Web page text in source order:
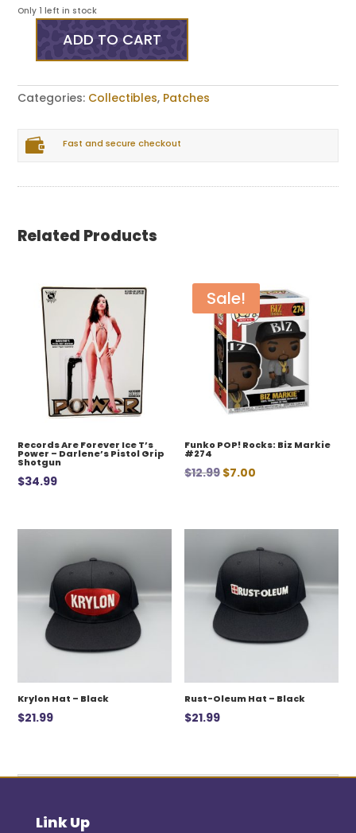
Only 1 left in stock
Neon
Inch
Patch
ADD TO CART
Categories: Collectibles, Patches
 Fast and secure checkout
Related Products
Records Are Forever Ice T’s
Power – Darlene’s Pistol Grip
Shotgun
$34.99
Sale!
Funko POP! Rocks: Biz Markie
#274
$12.99 Original
$12.99.
$7.00
$7.00.
Krylon Hat – Black
$21.99
Rust-Oleum Hat – Black
$21.99
Link Up